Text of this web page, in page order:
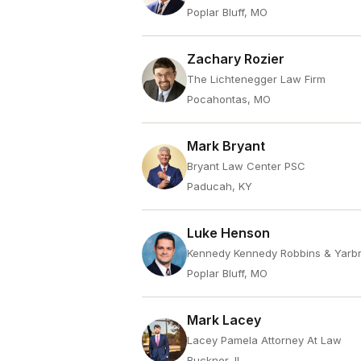
Poplar Bluff, MO
Zachary Rozier
The Lichtenegger Law Firm
Pocahontas, MO
Mark Bryant
Bryant Law Center PSC
Paducah, KY
Luke Henson
Kennedy Kennedy Robbins &
Poplar Bluff, MO
Mark Lacey
Lacey Pamela Attorney At Law